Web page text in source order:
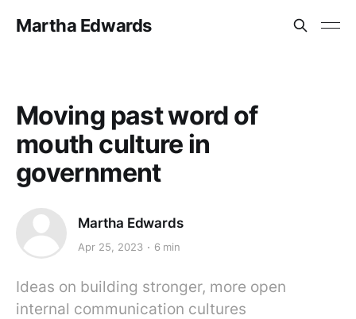
Martha Edwards
Moving past word of
mouth culture in
government
Martha Edwards
Apr 25, 2023 6 min
Ideas on building stronger, more open
internal communication cultures